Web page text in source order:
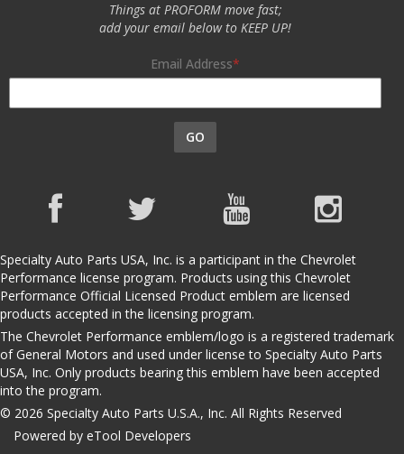
Things at PROFORM move fast;
add your email below to KEEP UP!
Email Address
GO
Specialty Auto Parts USA, Inc. is a participant in the Chevrolet
Performance license program. Products using this Chevrolet
Performance Official Licensed Product emblem are licensed
products accepted in the licensing program.
The Chevrolet Performance emblem/logo is a registered trademark
of General Motors and used under license to Specialty Auto Parts
USA, Inc. Only products bearing this emblem have been accepted
into the program.
© 2026 Specialty Auto Parts U.S.A., Inc. All Rights Reserved
Powered by eTool Developers